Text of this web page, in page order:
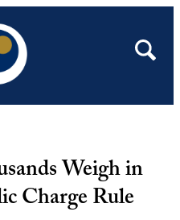
Open
Search
Weigh in
Charge Rule